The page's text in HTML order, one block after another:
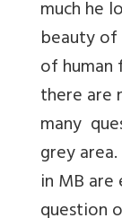
much he
beauty of
of
there are
many
grey
in MB